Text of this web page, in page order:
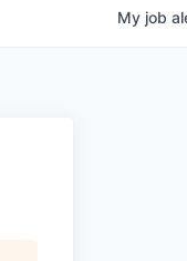
My job